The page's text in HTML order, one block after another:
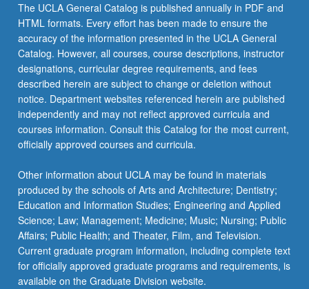
The UCLA General Catalog is published annually in PDF and
HTML formats. Every effort has been made to ensure the
accuracy of the information presented in the UCLA General
Catalog. However, all courses, course descriptions, instructor
designations, curricular degree requirements, and fees
described herein are subject to change or deletion without
notice. Department websites referenced herein are published
independently and may not reflect approved curricula and
courses information. Consult this Catalog for the most current,
officially approved courses and curricula.
Other information about UCLA may be found in materials
produced by the schools of Arts and Architecture; Dentistry;
Education and Information Studies; Engineering and Applied
Science; Law; Management; Medicine; Music; Nursing; Public
Affairs; Public Health; and Theater, Film, and Television.
Current graduate program information, including complete text
for officially approved graduate programs and requirements, is
available on the Graduate Division website.